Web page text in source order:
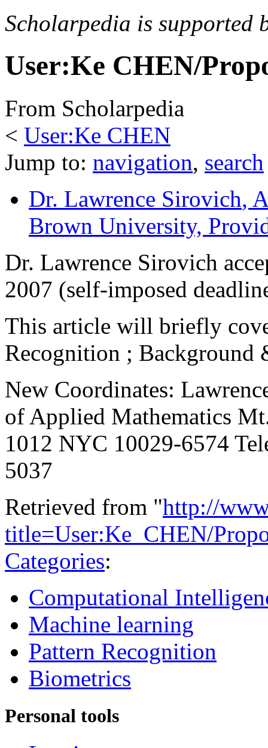
Scholarpedia is supported
User:Ke CHEN/
From Scholarpedia
< User:Ke CHEN
Jump to: navigation, search
Dr. Lawrence Sirovich,
Brown University,
Dr. Lawrence Sirovich
2007 (self-imposed
This article will briefly
Recognition ; Background
New Coordinates:
of Applied Mathematics
1012 NYC 10029-6574
5037
Retrieved from "http://
title=User:Ke_CHEN/
Categories:
Computational
Machine learning
Pattern Recognition
Biometrics
Personal tools